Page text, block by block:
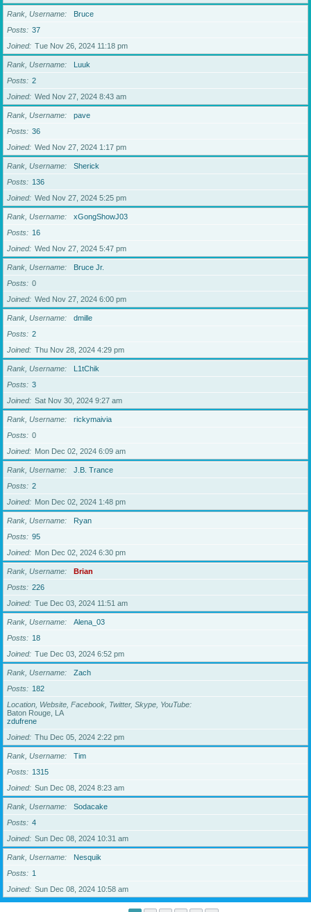
Rank, Username
Bruce
Posts
37
Joined
Tue Nov 26, 2024 11:18 pm
Rank, Username
Luuk
Posts
2
Joined
Wed Nov 27, 2024 8:43 am
Rank, Username
pave
Posts
36
Joined
Wed Nov 27, 2024 1:17 pm
Rank, Username
Sherick
Posts
136
Joined
Wed Nov 27, 2024 5:25 pm
Rank, Username
xGongShowJ03
Posts
16
Joined
Wed Nov 27, 2024 5:47 pm
Rank, Username
Bruce Jr.
Posts
0
Joined
Wed Nov 27, 2024 6:00 pm
Rank, Username
dmille
Posts
2
Joined
Thu Nov 28, 2024 4:29 pm
Rank, Username
L1tChik
Posts
3
Joined
Sat Nov 30, 2024 9:27 am
Rank, Username
rickymaivia
Posts
0
Joined
Mon Dec 02, 2024 6:09 am
Rank, Username
J.B. Trance
Posts
2
Joined
Mon Dec 02, 2024 1:48 pm
Rank, Username
Ryan
Posts
95
Joined
Mon Dec 02, 2024 6:30 pm
Rank, Username
Brian
Posts
226
Joined
Tue Dec 03, 2024 11:51 am
Rank, Username
Alena_03
Posts
18
Joined
Tue Dec 03, 2024 6:52 pm
Rank, Username
Zach
Posts
182
Location, Website, Facebook, Twitter, Skype, YouTube
Baton Rouge, LA
zdufrene
Joined
Thu Dec 05, 2024 2:22 pm
Rank, Username
Tim
Posts
1315
Joined
Sun Dec 08, 2024 8:23 am
Rank, Username
Sodacake
Posts
4
Joined
Sun Dec 08, 2024 10:31 am
Rank, Username
Nesquik
Posts
1
Joined
Sun Dec 08, 2024 10:58 am